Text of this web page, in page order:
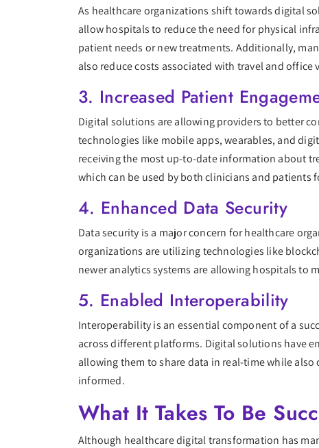
As healthcare organizations shift towards digital
allow hospitals to reduce the need for physical
patient needs or new treatments. Additionally,
also reduce costs associated with travel and office
3. Increased Patient
Digital solutions are allowing providers to better
technologies like mobile apps, wearables, and
receiving the most up-to-date information about
which can be used by both clinicians and
4. Enhanced Data Security
Data security is a major concern for healthcare
organizations are utilizing technologies like
newer analytics systems are allowing hospitals to
5. Enabled Interoperability
Interoperability is an essential component of a
across different platforms. Digital solutions have
allowing them to share data in real-time while
informed.
What It Takes To Be
Although healthcare digital transformation has